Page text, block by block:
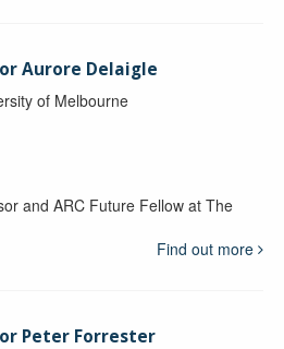
Aurore Delaigle
of Melbourne
and ARC Future Fellow at The
Find out more
Peter Forrester